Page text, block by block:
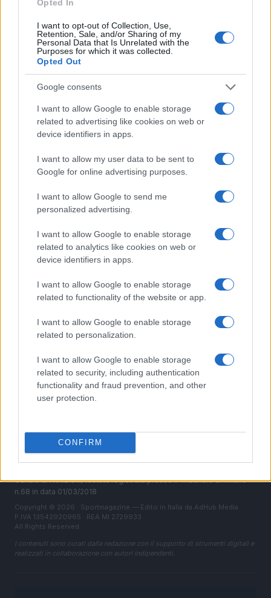
Opted In
I want to opt-out of Collection, Use,
Retention, Sale, and/or Sharing of my
Personal Data that Is Unrelated with the
Purposes for which it was collected.
Opted Out
Google consents
I want to allow Google to enable storage
related to advertising like cookies on web or
device identifiers in apps.
I want to allow my user data to be sent to
Google for online advertising purposes.
I want to allow Google to send me
personalized advertising.
I want to allow Google to enable storage
related to analytics like cookies on web or
device identifiers in apps.
I want to allow Google to enable storage
related to functionality of the website or app.
I want to allow Google to enable storage
related to personalization.
I want to allow Google to enable storage
related to security, including authentication
functionality and fraud prevention, and other
user protection.
CONFIRM
Sportmagazine: notizie, approfondimenti e classifiche su
calcio, basket, tennis, ciclismo, motori, Formula 1,
MotoGP e Olimpiadi. Le ultime news dalle competizioni
nazionali e internazionali, gli highlight delle partite, le
interviste ai protagonisti e i risultati in tempo reale di tutte
SEZIONI
Tennis
Motori
Ciclismo
MAGAZINE
Redazione
LEGALE
Cookie Policy
Privacy Policy
Note legali
Gestisci Utiq
Canale di Notizie.it, testata registrata presso il Tribunale di Milano
n.68 in data 01/03/2018
Copyright © 2026 · Sportmagazine — Edito in Italia da AdHub Media
P.IVA 13542920965 · REA MI 2729933
All Rights Reserved
I contenuti sono curati dalla redazione con il supporto di strumenti digitali e
realizzati in collaborazione con autori indipendenti.